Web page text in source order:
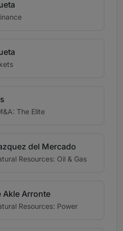
The Elite
del Mercado
Resources: Oil & Gas
Akle Arronte
Resources: Power